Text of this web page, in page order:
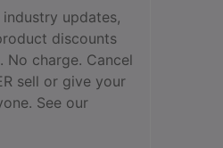
updates,
discounts
No charge. Cancel
sell or give your
See our